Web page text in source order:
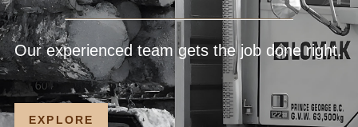
Our experienced team gets the job done right.
EXPLORE